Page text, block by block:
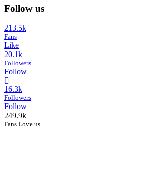
Follow us
213.5k
Fans
Like
20.1k
Followers
Follow
16.3k
Followers
Follow
249.9k
Fans Love us